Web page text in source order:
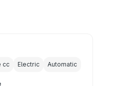
cc Electric Automatic